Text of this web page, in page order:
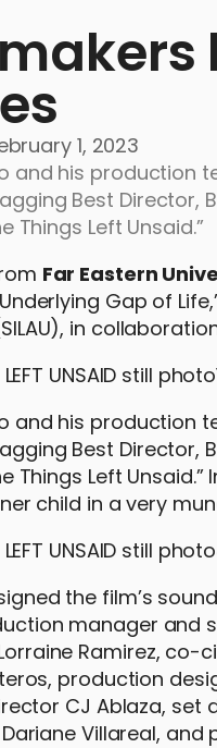
1, 2023
and his production
Best Director,
Things Left Unsaid.”
Far Eastern
Gap of
in
and his production
Best Director,
Things Left
child in a very
the film’s
manager and
Ramirez,
production
CJ Ablaza,
Villareal,